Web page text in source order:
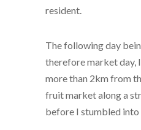
resident.
The following day
therefore market day,
more than 2km from
fruit market along a
before I stumbled into